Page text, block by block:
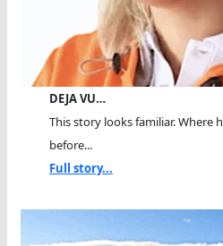
DEJA VU…
This story looks familiar. Where
before...
Full story...